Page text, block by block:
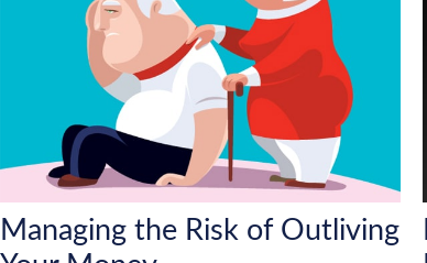
Managing the Risk of Outliving